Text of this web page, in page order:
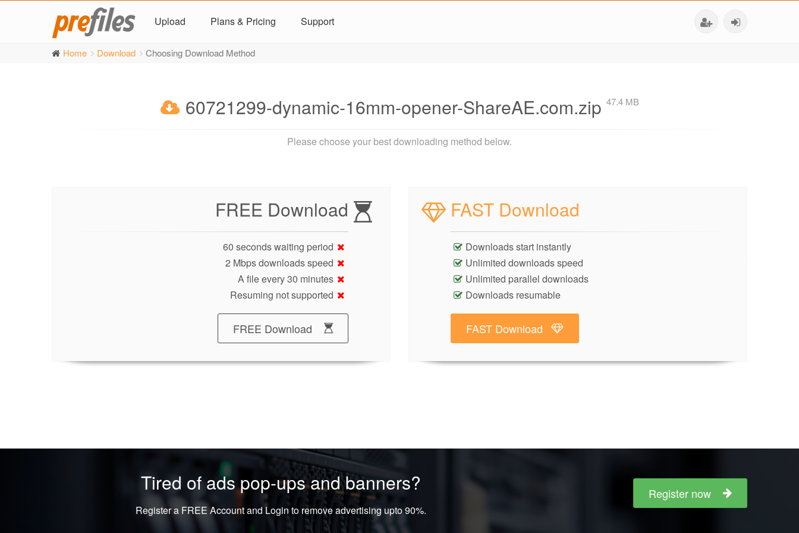
Upload Plans & Pricing Support
Home Download Choosing Download Method
60721299-dynamic-16mm-opener-ShareAE.com.zip 47.4 MB
Please choose your best downloading method below.
FREE Download
60 seconds waiting period
2 Mbps downloads speed
A file every 30 minutes
Resuming not supported
FREE Download
FAST Download
Downloads start instantly
Unlimited downloads speed
Unlimited parallel downloads
Downloads resumable
FAST Download
Tired of ads pop-ups and banners?
Register a FREE Account and Login to remove advertising upto 90%.
Register now